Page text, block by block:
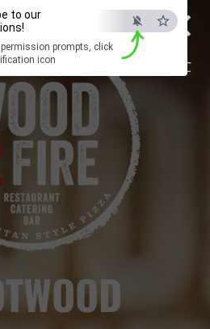
×
ESC
to our
permission prompts, click
icon